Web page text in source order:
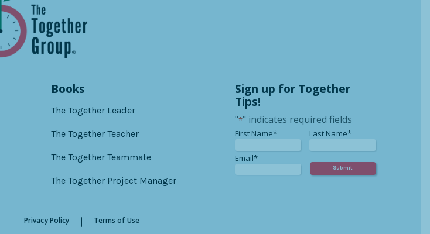
Books
The Together Leader
The Together Teacher
The Together Teammate
The Together Project Manager
Sign up for Together
Tips!
"*" indicates required fields
First Name** Last Name**
Email**
Privacy Policy Terms of Use